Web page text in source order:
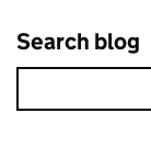
Search blog